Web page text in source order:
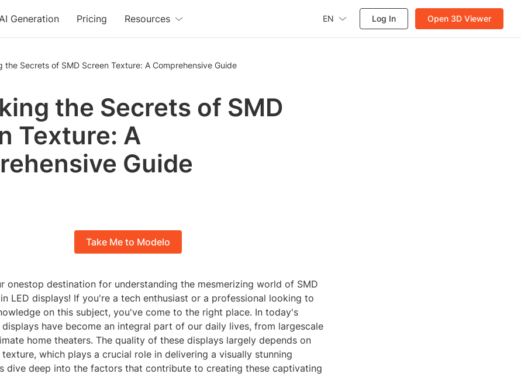
Generation Pricing Resources EN Log In Open 3D Viewer
the Secrets of SMD Screen Texture: A Comprehensive Guide
the Secrets of SMD
Texture: A
Guide
Take Me to Modelo
onestop destination for understanding the mesmerizing world of SMD
LED displays! If you're a tech enthusiast or a professional looking to
on this subject, you've come to the right place. In today's
have become an integral part of our daily lives, from largescale
home theaters. The quality of these displays largely depends on
texture, which plays a crucial role in delivering a visually stunning
dive deep into the factors that contribute to creating these captivating